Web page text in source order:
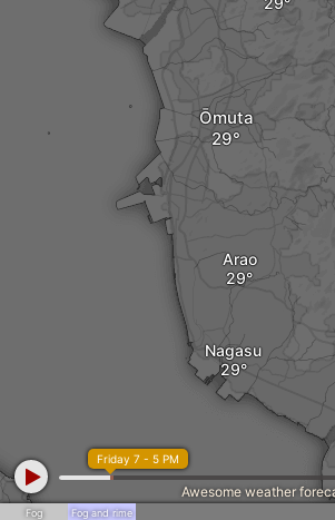
Ōmuta
Nagasu
Arao
Fog Fog and rime
Friday 7 - 5 PM
Awesome weather